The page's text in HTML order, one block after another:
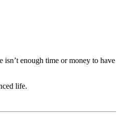
isn’t enough time or money to have
life.